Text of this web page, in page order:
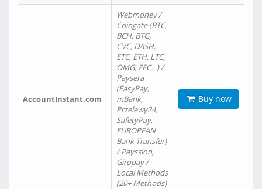
AccountInstant.com
Webmoney /
Coingate (BTC,
BCH, BTG,
CVC, DASH,
ETC, ETH, LTC,
OMG, ZEC…) /
Paysera
(EasyPay,
mBank,
Przelewy24,
SafetyPay,
EUROPEAN
Bank Transfer)
/ Payssion,
Giropay /
Local Methods
(20+ Methods)
Buy now